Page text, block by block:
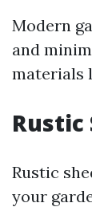
Modern
and
materials
Rustic
Rustic
your